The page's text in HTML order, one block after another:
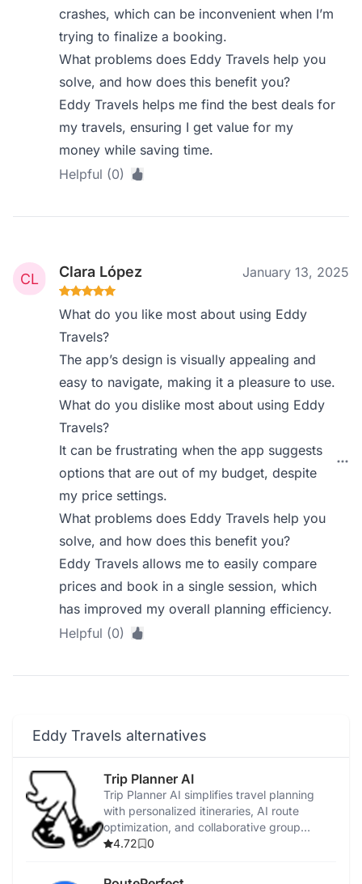
crashes, which can be inconvenient when I’m
trying to finalize a booking.
What problems does Eddy Travels help you
solve, and how does this benefit you?
Eddy Travels helps me find the best deals for
my travels, ensuring I get value for my
money while saving time.
Helpful (0)
Clara López January 13, 2025
What do you like most about using Eddy
Travels?
The app’s design is visually appealing and
easy to navigate, making it a pleasure to use.
What do you dislike most about using Eddy
Travels?
It can be frustrating when the app suggests
options that are out of my budget, despite
my price settings.
What problems does Eddy Travels help you
solve, and how does this benefit you?
Eddy Travels allows me to easily compare
prices and book in a single session, which
has improved my overall planning efficiency.
Helpful (0)
Eddy Travels alternatives
Trip Planner AI
Trip Planner AI simplifies travel planning
with personalized itineraries, AI route
optimization, and collaborative group
features.
4.72 0